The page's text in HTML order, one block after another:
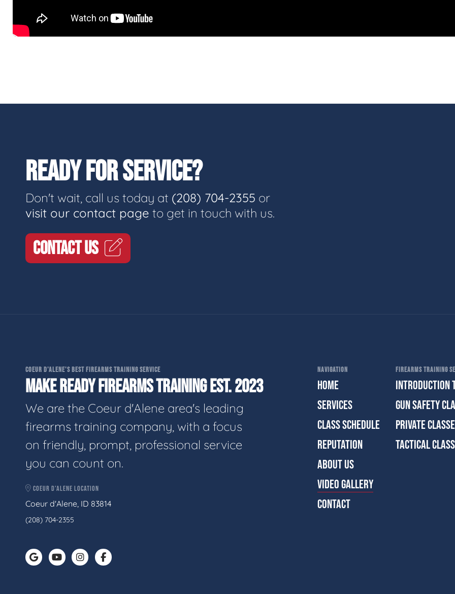
READY FOR SERVICE?
Don't wait, call us today at (208) 704-2355 or
visit our contact page to get in touch with us.
CONTACT US
COEUR D'ALENE'S BEST FIREARMS TRAINING SERVICE
MAKE READY FIREARMS TRAINING EST. 2023
We are the Coeur d'Alene area's leading
firearms training company, with a focus
on friendly, prompt, professional service
you can count on.
COEUR D'ALENE LOCATION
Coeur d'Alene, ID 83814
(208) 704-2355
NAVIGATION
HOME
SERVICES
CLASS SCHEDULE
REPUTATION
ABOUT US
VIDEO GALLERY
CONTACT
FIREARMS TRAINING
INTRODUCTION
GUN SAFETY
PRIVATE
TACTICAL